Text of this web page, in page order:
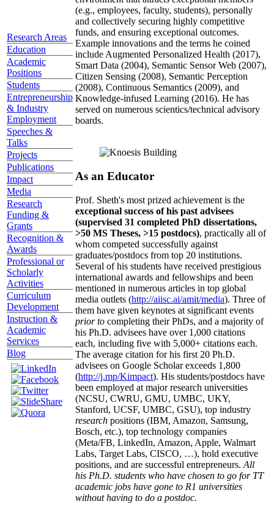
Research Areas
Education
Academic
Positions
Students
Entrepreneurship
& Industry
Employment
Speeches &
Talks
Projects
Publications
Impact
Media
Research
Funding &
Grants
Recognition &
Awards
Professional or
Scholarly
Activities
Curriculum
Development
Instruction &
Academic
Services
Blog
(e.g., employees, faculty, students), personally
and collectively securing highly competitive
funds, and ensuring exceptional outcomes.
Example innovations and the terms he coined
include Augmented Personalized Health (2017),
Smart Data (2004), Semantic Sensor Web (2007),
Citizen Sensing (2008), Semantic Perception
(2008), Continuous Semantics (2009), and
Knowledge-infused Learning (2016). He has
served on numerous scientics/technical advisory
boards.
As an Educator
Prof. Sheth's most prized achievement is the
exceptional success of his past advisees
(supervised 31 completed PhD dissertations,
>50 MS Theses, >15 postdocs), practically all of
whom competed successfully against
graduates/postdocs from top 20 institutions.
Several of his students have received prestigious
international awards and fellowships and been
mentioned in numerous articles in top global
media outlets (http://aiisc.ai/amit/media). Three of
them have given keynotes at significant events
prior to completing their PhDs, and a majority of
his Ph.D. advisees have over 1,000 citations
each, including five with 5,000+ citations each.
The average citation for his first 20 Ph.D.
advisees on Google Scholar exceeds 1,800
(http://j.mp/Kimpact). His students/postdocs have
been employed at major research universities
(NCSU, CWRU, GMU, UMBC, UKY,
Stanford, UCSF, UMBC, GSU), top industry
research positions (IBM, Amazon, Samsung,
Bosch, etc.), top technology companies
(Meta/FB, LinkedIn, Amazon, Apple, Walmart
Labs, Target Labs, CISCO, …), hold executive
positions, and are successful entrepreneurs. All
his Ph.D. students who have chosen to go for TT
academic jobs have gone to R1 universities
without having to do a postdoc.